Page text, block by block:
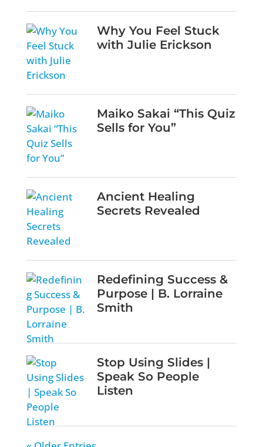
Why You Feel Stuck
with Julie Erickson
Maiko Sakai “This Quiz
Sells for You”
Ancient Healing
Secrets Revealed
Redefining Success &
Purpose | B. Lorraine
Smith
Stop Using Slides |
Speak So People
Listen